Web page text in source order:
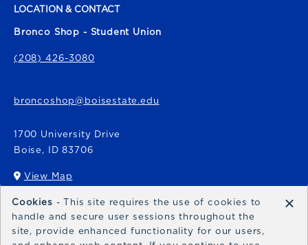
LOCATION & CONTACT
Bronco Shop - Student Union
(208) 426-3080
broncoshop@boisestate.edu
1700 University Drive
Boise, ID 83706
View Map
(opens in a New tab)
Bronco Express
broncoexpress@boisestate.edu
Cookies - This site requires the use of cookies to
handle and secure user sessions throughout the
site, provide enhanced functionality for our users,
×